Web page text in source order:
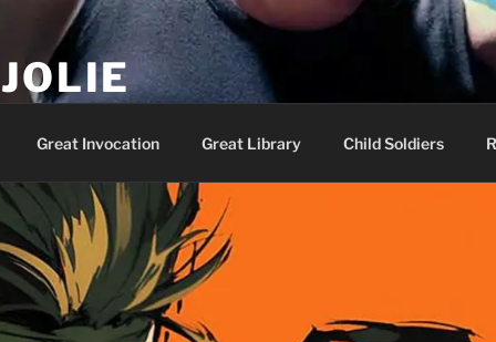
Great Invocation Great Library Child Soldiers